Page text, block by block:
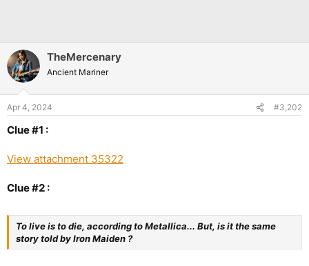
TheMercenary
Ancient Mariner
Apr 4, 2024 #3,202
Clue #1 :
View attachment 35322
Clue #2 :
To live is to die, according to Metallica... But, is it the same
story told by Iron Maiden ?